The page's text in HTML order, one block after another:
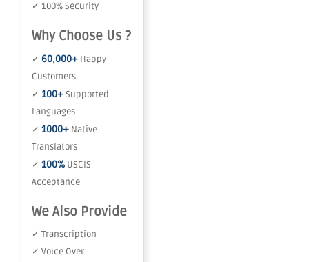
✓ 100% Security
Why Choose Us ?
✓ 60,000+ Happy
Customers
✓ 100+Supported
Languages
✓ 1000+ Native
Translators
✓ 100% USCIS
Acceptance
We Also Provide
✓ Transcription
✓ Voice Over